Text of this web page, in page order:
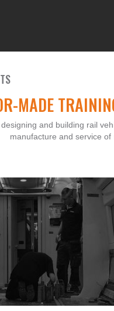
MADE
and building rail
manufacture and service of